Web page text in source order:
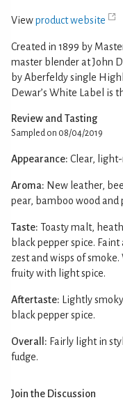
Viewproduct website
Created in 1899 by
master blender at John
by Aberfeldy single
Dewar’s White Label is
Review and Tasting
Sampled on 08/04/2019
Appearance: Clear,
Aroma: New leather,
pear, bamboo wood and
Taste: Toasty malt,
black pepper spice.
zest and wisps of
fruity with light spice.
Aftertaste: Lightly
black pepper spice.
Overall: Fairly light in
fudge.
Join the Discussion